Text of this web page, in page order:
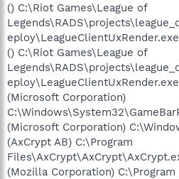
() C:\Riot Games\League of
eploy\LeagueClientUxRender.exe
() C:\Riot Games\League of
eploy\LeagueClientUxRender.exe
(Microsoft Corporation)
(Microsoft Corporation)
(AxCrypt AB) C:\Program
(Mozilla Corporation)